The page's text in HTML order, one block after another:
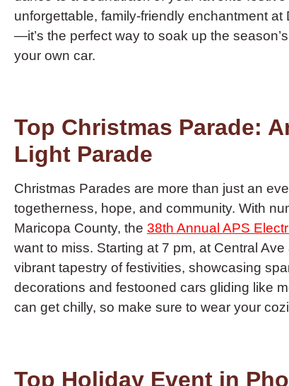
unforgettable, family-friendly enchantment
—it’s the perfect way to soak up the
your own car.
Top Christmas Parade:
Light Parade
Christmas Parades are more than just an
togetherness, hope, and community. With
Maricopa County, the 38th Annual APS
want to miss. Starting at 7 pm, at Central
vibrant tapestry of festivities, showcasing
decorations and festooned cars gliding like
can get chilly, so make sure to wear your
Top Holiday Event in